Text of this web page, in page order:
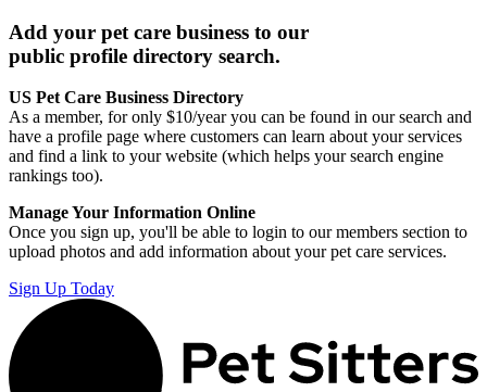
Add your pet care business to our
public profile directory search.
US Pet Care Business Directory
As a member, for only $10/year you can be found in our search and
have a profile page where customers can learn about your services
and find a link to your website (which helps your search engine
rankings too).
Manage Your Information Online
Once you sign up, you'll be able to login to our members section to
upload photos and add information about your pet care services.
Sign Up Today